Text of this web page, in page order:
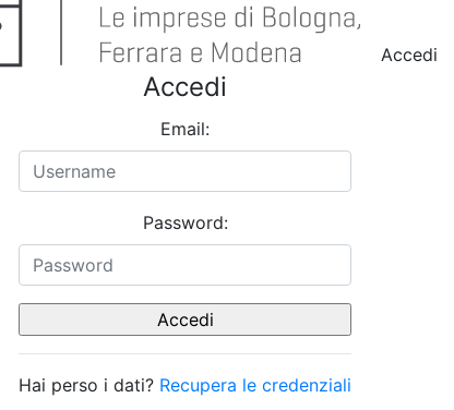
Accedi
Accedi
Email:
Password:
Hai perso i dati? Recupera le credenziali